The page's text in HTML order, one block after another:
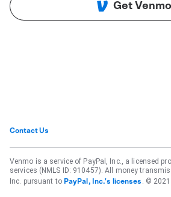
Get Venmo
Contact Us
Venmo is a service of PayPal, Inc., a licensed
services (NMLS ID: 910457). All money
Inc. pursuant to PayPal, Inc.'s licenses . © 2021